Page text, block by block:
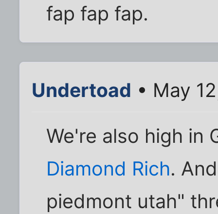
fap fap fap.
Undertoad • May
We're also high in
Diamond Rich.
piedmont utah"